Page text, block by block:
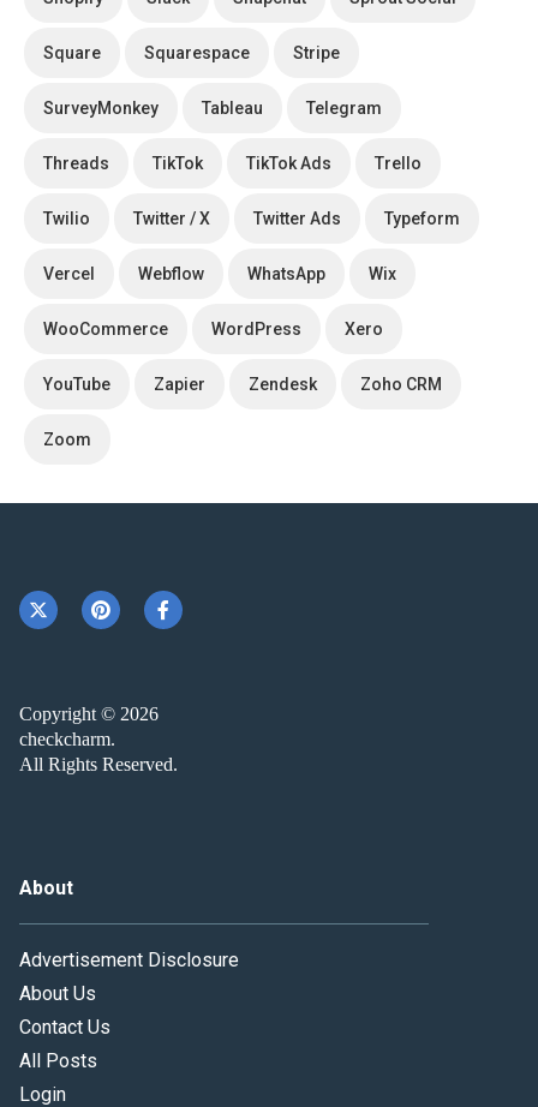
Square Squarespace Stripe
SurveyMonkey Tableau Telegram
Threads TikTok TikTok Ads Trello
Twilio Twitter / X Twitter Ads Typeform
Vercel Webflow WhatsApp Wix
WooCommerce WordPress Xero
YouTube Zapier Zendesk Zoho CRM
Zoom
Copyright © 2026
checkcharm.
All Rights Reserved.
About
Advertisement Disclosure
About Us
Contact Us
All Posts
Login